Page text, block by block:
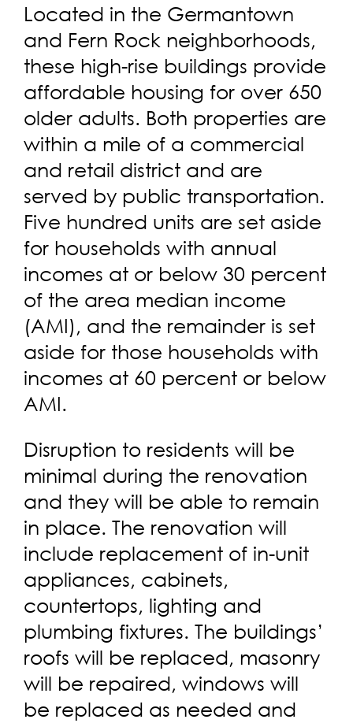
Located in the Germantown
and Fern Rock neighborhoods,
these high-rise buildings provide
affordable housing for over 650
older adults. Both properties are
within a mile of a commercial
and retail district and are
served by public transportation.
Five hundred units are set aside
for households with annual
incomes at or below 30 percent
of the area median income
(AMI), and the remainder is set
aside for those households with
incomes at 60 percent or below
AMI.
Disruption to residents will be
minimal during the renovation
and they will be able to remain
in place. The renovation will
include replacement of in-unit
appliances, cabinets,
countertops, lighting and
plumbing fixtures. The buildings’
roofs will be replaced, masonry
will be repaired, windows will
be replaced as needed and